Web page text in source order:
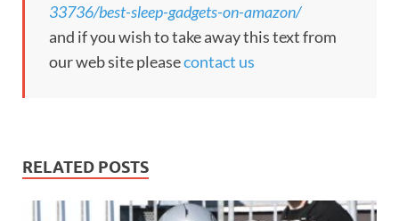
33736/best-sleep-gadgets-on-amazon/
and if you wish to take away this text from
our web site pleasecontact us
RELATED POSTS